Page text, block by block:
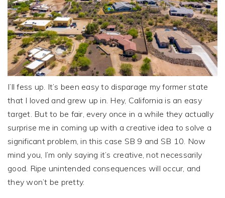
I’ll fess up. It’s been easy to disparage my former state
that I loved and grew up in. Hey, California is an easy
target. But to be fair, every once in a while they actually
surprise me in coming up with a creative idea to solve a
significant problem, in this case SB 9 and SB 10. Now
mind you, I’m only saying it’s creative, not necessarily
good. Ripe unintended consequences will occur, and
they won’t be pretty.